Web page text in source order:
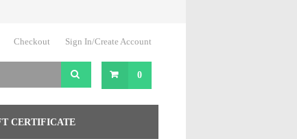
Checkout Sign In/Create Account
0
CERTIFICATE